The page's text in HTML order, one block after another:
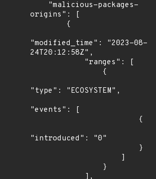
origins": [
"modified_time": "2023-08-
24T20:12:58Z",
"type": "ECOSYSTEM",
"events": [
"introduced": "0"